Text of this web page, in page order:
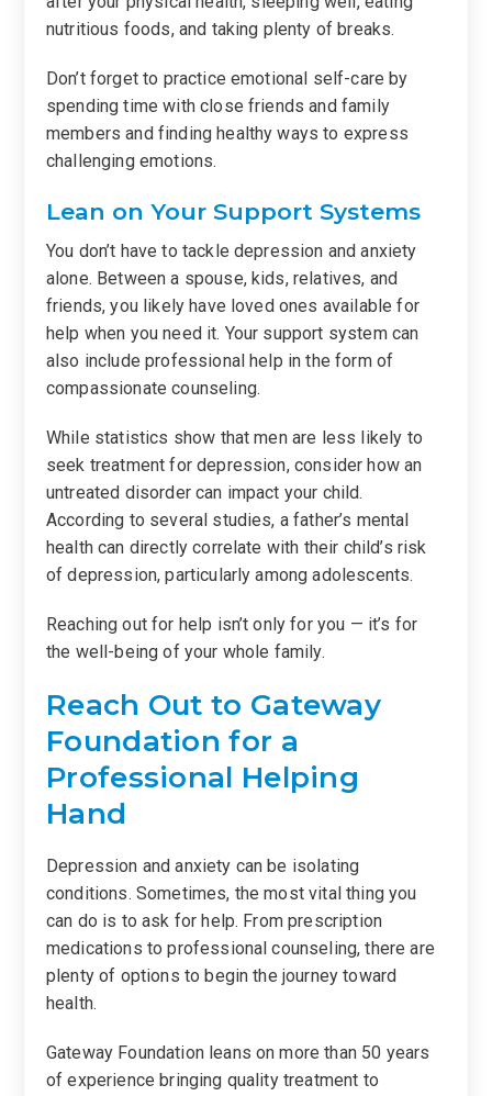
nutritious foods, and taking plenty of breaks.
Don’t forget to practice emotional self-care by
spending time with close friends and family
members and finding healthy ways to express
challenging emotions.
Lean on Your Support Systems
You don’t have to tackle depression and anxiety
alone. Between a spouse, kids, relatives, and
friends, you likely have loved ones available for
help when you need it. Your support system can
also include professional help in the form of
compassionate counseling.
While statistics show that men are less likely to
seek treatment for depression, consider how an
untreated disorder can impact your child.
According to several studies, a father’s mental
health can directly correlate with their child’s risk
of depression, particularly among adolescents.
Reaching out for help isn’t only for you — it’s for
the well-being of your whole family.
Reach Out to Gateway
Foundation for a
Professional Helping
Hand
Depression and anxiety can be isolating
conditions. Sometimes, the most vital thing you
can do is to ask for help. From prescription
medications to professional counseling, there are
plenty of options to begin the journey toward
health.
Gateway Foundation leans on more than 50 years
of experience bringing quality treatment to